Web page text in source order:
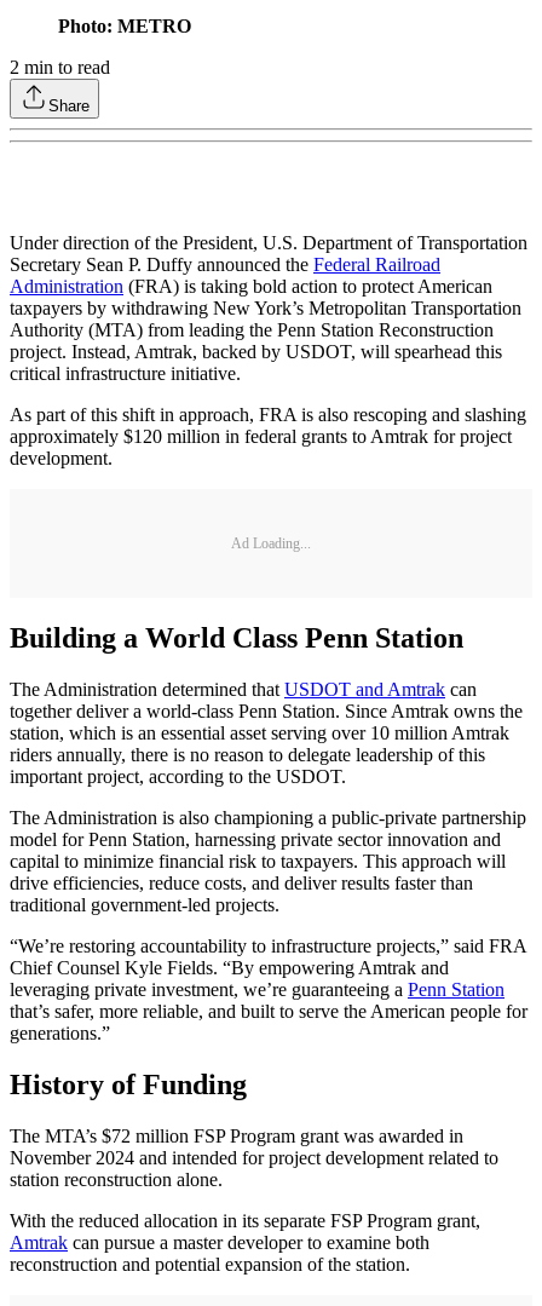
Photo: METRO
2 min to read
Share
Under direction of the President, U.S. Department of Transportation
Secretary Sean P. Duffy announced the Federal Railroad
Administration (FRA) is taking bold action to protect American
taxpayers by withdrawing New York’s Metropolitan Transportation
Authority (MTA) from leading the Penn Station Reconstruction
project. Instead, Amtrak, backed by USDOT, will spearhead this
critical infrastructure initiative.
As part of this shift in approach, FRA is also rescoping and slashing
approximately $120 million in federal grants to Amtrak for project
development.
Ad Loading...
Building a World Class Penn Station
The Administration determined that USDOT and Amtrak can
together deliver a world-class Penn Station. Since Amtrak owns the
station, which is an essential asset serving over 10 million Amtrak
riders annually, there is no reason to delegate leadership of this
important project, according to the USDOT.
The Administration is also championing a public-private partnership
model for Penn Station, harnessing private sector innovation and
capital to minimize financial risk to taxpayers. This approach will
drive efficiencies, reduce costs, and deliver results faster than
traditional government-led projects.
“We’re restoring accountability to infrastructure projects,” said FRA
Chief Counsel Kyle Fields. “By empowering Amtrak and
leveraging private investment, we’re guaranteeing a Penn Station
that’s safer, more reliable, and built to serve the American people for
generations.”
History of Funding
The MTA’s $72 million FSP Program grant was awarded in
November 2024 and intended for project development related to
station reconstruction alone.
With the reduced allocation in its separate FSP Program grant,
Amtrak can pursue a master developer to examine both
reconstruction and potential expansion of the station.